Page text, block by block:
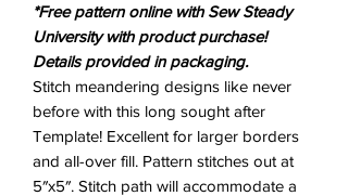
*Free pattern online with Sew Steady
University with product purchase!
Details provided in packaging.
Stitch meandering designs like never
before with this long sought after
Template! Excellent for larger borders
and all-over fill. Pattern stitches out at
5″x5″. Stitch path will accommodate a